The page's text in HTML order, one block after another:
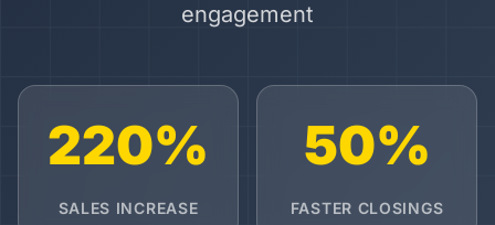
engagement
220%
SALES INCREASE
50%
FASTER CLOSINGS